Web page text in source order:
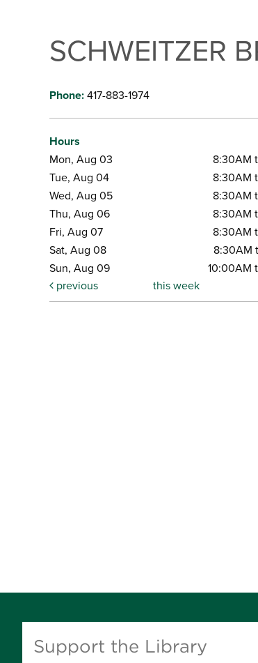
SCHWEITZER
Phone:417-883-1974
Hours
Mon, Aug 03
8:30AM
Tue, Aug 04
8:30AM
Wed, Aug 05
8:30AM
Thu, Aug 06
8:30AM
Fri, Aug 07
8:30AM
Sat, Aug 08
8:30AM
Sun, Aug 09
10:00AM
previous
this week
Support the Library